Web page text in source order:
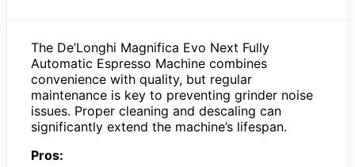
The De’Longhi Magnifica Evo Next Fully
Automatic Espresso Machine combines
convenience with quality, but regular
maintenance is key to preventing grinder noise
issues. Proper cleaning and descaling can
significantly extend the machine’s lifespan.
Pros: